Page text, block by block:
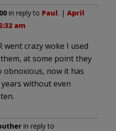
in reply to Paul. | April
am
went crazy woke I used
at some point they
obnoxious, now it has
without even
in reply to